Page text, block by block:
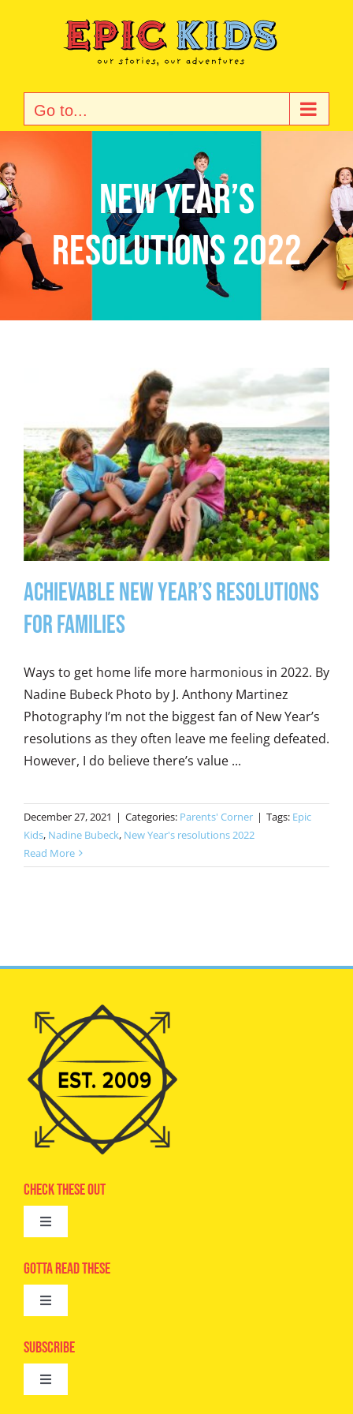
Go to...
New Year’s
resolutions 2022
Achievable New Year’s Resolutions
for Families
Ways to get home life more harmonious in 2022. By
Nadine Bubeck Photo by J. Anthony Martinez
Photography I’m not the biggest fan of New Year’s
resolutions as they often leave me feeling defeated.
However, I do believe there’s value ...
December 27, 2021 | Categories: Parents' Corner | Tags: Epic
Kids, Nadine Bubeck, New Year's resolutions 2022
Read More
Check These Out
Toggle
Advertise
Camps
Digital Editions
Gotta Read These
Toggle
Epic Kids
Book Club
Subscribe
Toggle